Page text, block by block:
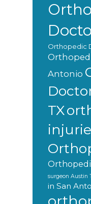
Orthopedic
Antonio
TX
surgeon Austin
in San